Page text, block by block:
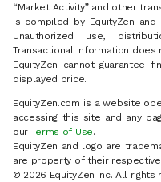
“Market Activity” and other
is compiled by EquityZen
Unauthorized use,
Transactional information
EquityZen cannot guarantee
displayed price.
EquityZen.com is a website
accessing this site and any
our Terms of Use.
EquityZen and logo are
are property of their
© 2026 EquityZen Inc. All rights